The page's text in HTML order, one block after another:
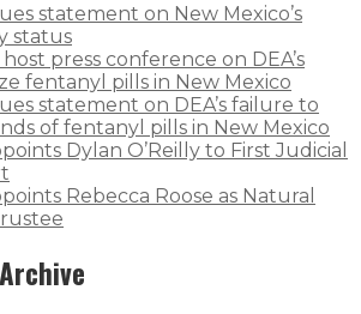
statement on New Mexico’s
status
press conference on DEA’s
fentanyl pills in New Mexico
statement on DEA’s failure to
of fentanyl pills in New Mexico
Dylan O’Reilly to First Judicial
Rebecca Roose as Natural